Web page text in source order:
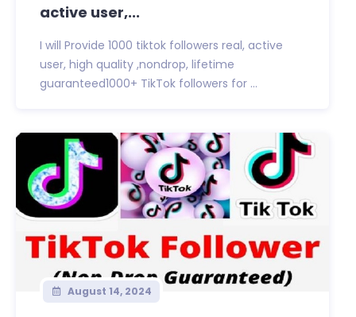
active user,...
I will Provide 1000 tiktok followers real, active
user, high quality ,nondrop, lifetime
guaranteed1000+ TikTok followers for ...
August 14, 2024